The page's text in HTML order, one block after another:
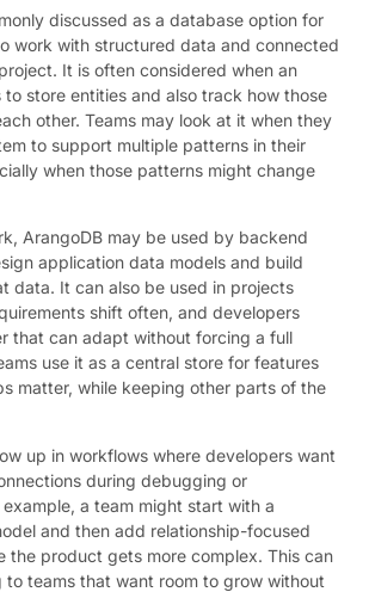
discussed as a database option for
work with structured data and connected
It is often considered when an
store entities and also track how those
other. Teams may look at it when they
to support multiple patterns in their
when those patterns might change
ArangoDB may be used by backend
application data models and build
data. It can also be used in projects
shift often, and developers
that can adapt without forcing a full
use it as a central store for features
matter, while keeping other parts of the
up in workflows where developers want
during debugging or
a team might start with a
and then add relationship-focused
the product gets more complex. This can
to teams that want room to grow without